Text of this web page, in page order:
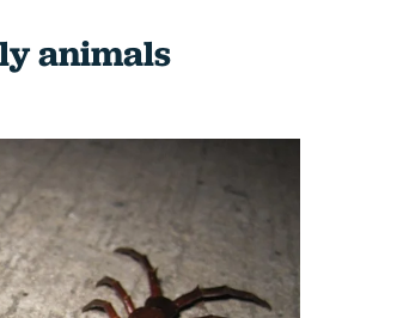
animals